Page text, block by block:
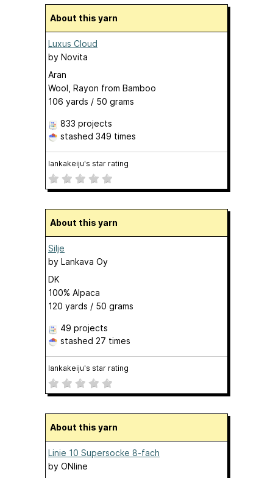
About this yarn
Luxus Cloud
by Novita
Aran
Wool, Rayon from Bamboo
106 yards / 50 grams
833 projects
stashed 349 times
lankakeiju's star rating
About this yarn
Silje
by Lankava Oy
DK
100% Alpaca
120 yards / 50 grams
49 projects
stashed 27 times
lankakeiju's star rating
About this yarn
Linie 10 Supersocke 8-fach
by ONline